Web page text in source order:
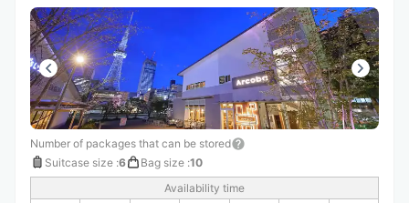
Number of packages that can be stored
Suitcase size :6 Bag size :10
Availability time